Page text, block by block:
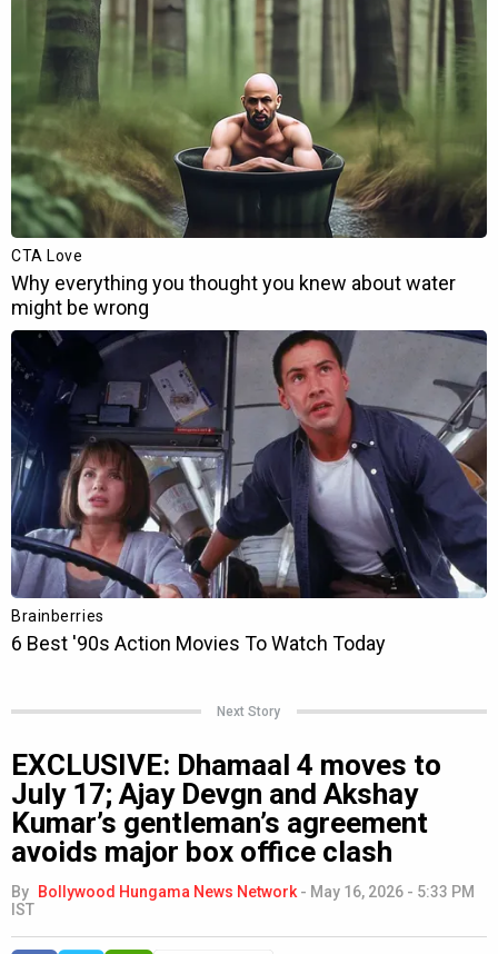
Next Story
EXCLUSIVE: Dhamaal 4 moves to
July 17; Ajay Devgn and Akshay
Kumar’s gentleman’s agreement
avoids major box office clash
By Bollywood Hungama News Network - May 16, 2026 - 5:33 PM
IST